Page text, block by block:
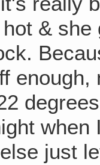
&
enough,
just